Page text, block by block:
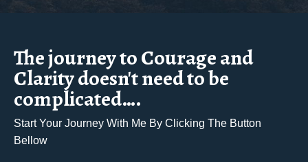
The journey to Courage and
Clarity doesn't need to be
complicated….
Start Your Journey With Me By Clicking The Button
Bellow